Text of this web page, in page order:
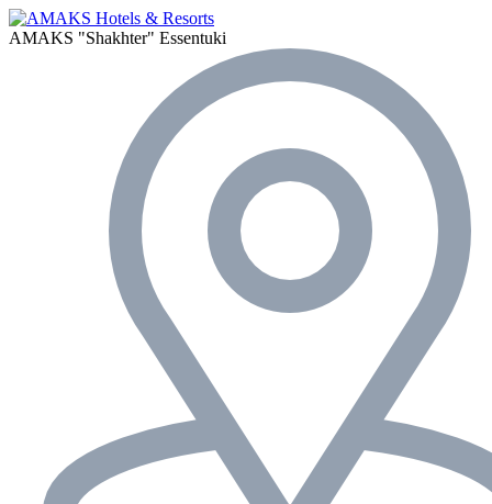
AMAKS "Shakhter" Essentuki